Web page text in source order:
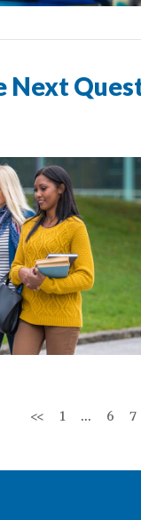
Next
<< 1 … 6 7